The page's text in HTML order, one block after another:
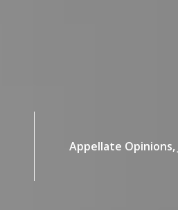
Appellate Opinions,